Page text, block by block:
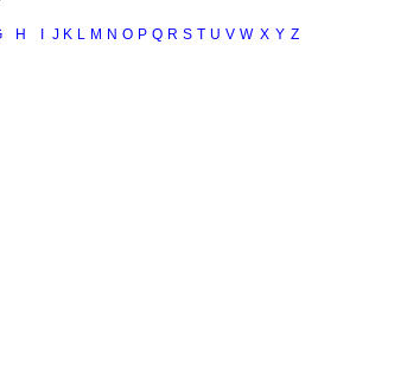
H J K L M N O P Q R S T U V W X Y Z